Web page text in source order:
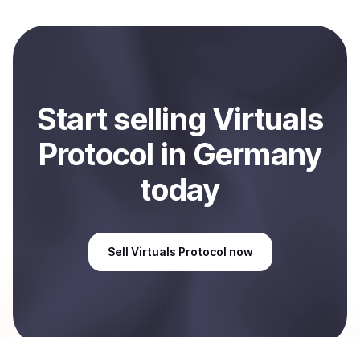
selected payment method or bank account. You can
start here:
Startselling Virtuals
Protocol in Germany
today
Sell Virtuals Protocol now